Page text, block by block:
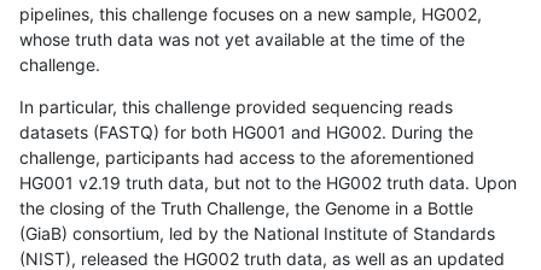
pipelines, this challenge focuses on a new sample, HG002,
whose truth data was not yet available at the time of the
challenge.
In particular, this challenge provided sequencing reads
datasets (FASTQ) for both HG001 and HG002. During the
challenge, participants had access to the aforementioned
HG001 v2.19 truth data, but not to the HG002 truth data. Upon
the closing of the Truth Challenge, the Genome in a Bottle
(GiaB) consortium, led by the National Institute of Standards
(NIST), released the HG002 truth data, as well as an updated